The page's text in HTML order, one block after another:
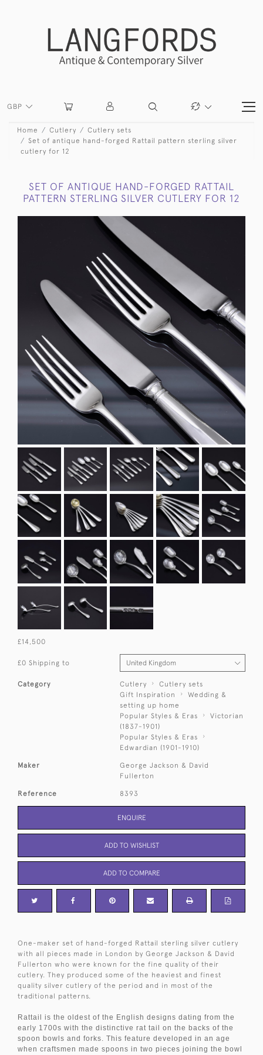
GBP
Home Cutlery
Cutlery sets
Set of antique hand-forged Rattail pattern sterling silver
cutlery for 12
SET OF ANTIQUE HAND-FORGED RATTAIL
PATTERN STERLING SILVER CUTLERY FOR 12
£14,500
£0 Shipping to
Category Cutlery
Cutlery sets
Gift Inspiration
Wedding &
setting up home
Popular Styles & Eras
Victorian
(1837-1901)
Popular Styles & Eras
Edwardian (1901-1910)
Maker
George Jackson & David
Fullerton
Reference 8393
ENQUIRE
ADD TO WISHLIST
ADD TO COMPARE
One-maker set of hand-forged Rattail sterling silver cutlery
with all pieces made in London by George Jackson & David
Fullerton who were known for the fine quality of their
cutlery. They produced some of the heaviest and finest
quality silver cutlery of the period and in most of the
traditional patterns.
Rattail is the oldest of the English designs dating from the
early 1700s with the distinctive rat tail on the backs of the
spoon bowls and forks. This feature developed in an age
when craftsmen made spoons in two pieces joining the bowl